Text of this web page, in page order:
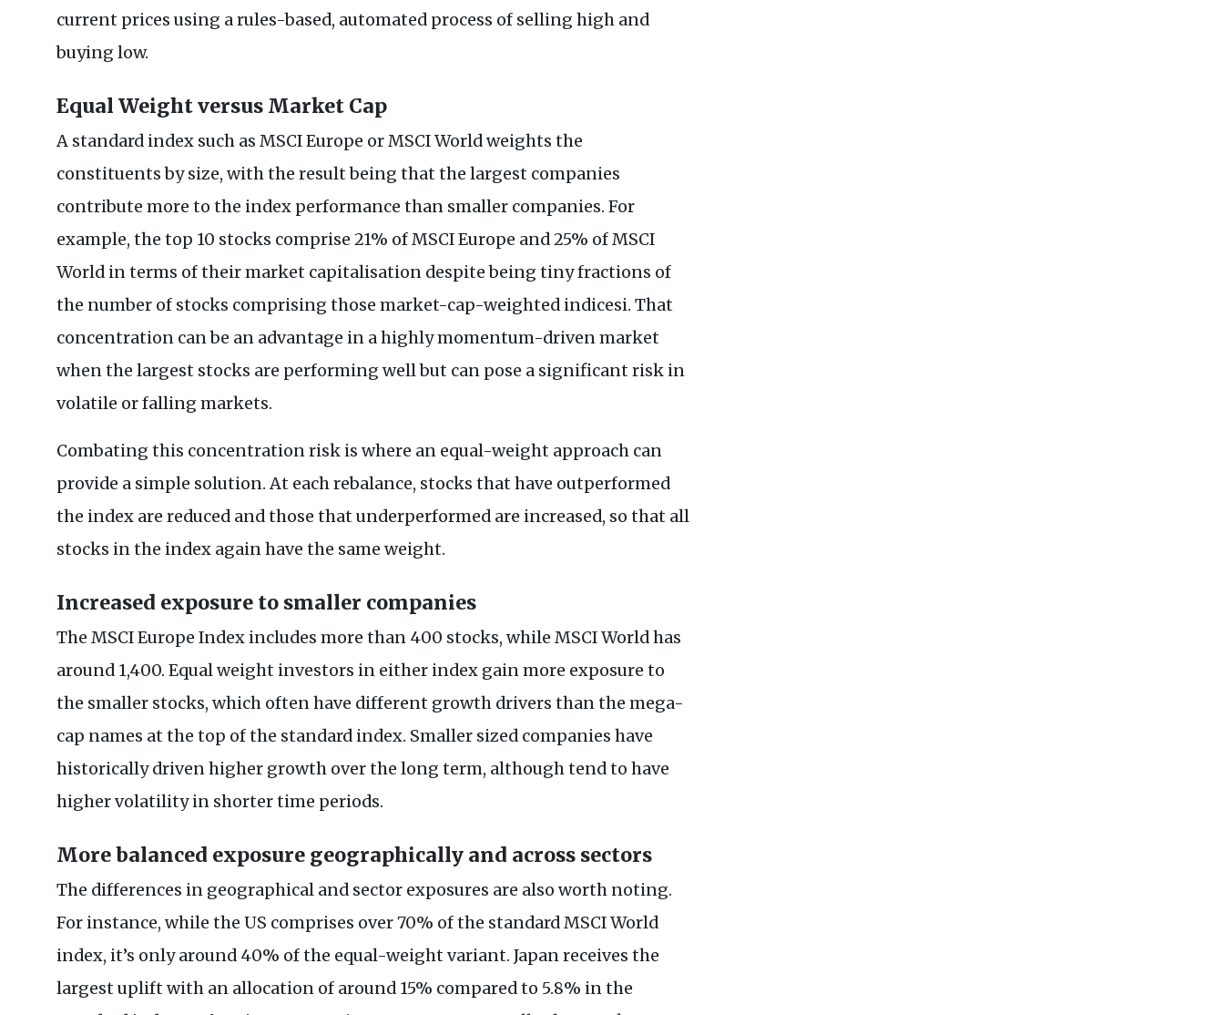
current prices using a rules-based, automated process of selling high and
buying low.
Equal Weight versus Market Cap
A standard index such as MSCI Europe or MSCI World weights the
constituents by size, with the result being that the largest companies
contribute more to the index performance than smaller companies. For
example, the top 10 stocks comprise 21% of MSCI Europe and 25% of MSCI
World in terms of their market capitalisation despite being tiny fractions of
the number of stocks comprising those market-cap-weighted indicesi. That
concentration can be an advantage in a highly momentum-driven market
when the largest stocks are performing well but can pose a significant risk in
volatile or falling markets.
Combating this concentration risk is where an equal-weight approach can
provide a simple solution. At each rebalance, stocks that have outperformed
the index are reduced and those that underperformed are increased, so that all
stocks in the index again have the same weight.
Increased exposure to smaller companies
The MSCI Europe Index includes more than 400 stocks, while MSCI World has
around 1,400. Equal weight investors in either index gain more exposure to
the smaller stocks, which often have different growth drivers than the mega-
cap names at the top of the standard index. Smaller sized companies have
historically driven higher growth over the long term, although tend to have
higher volatility in shorter time periods.
More balanced exposure geographically and across sectors
The differences in geographical and sector exposures are also worth noting.
For instance, while the US comprises over 70% of the standard MSCI World
index, it’s only around 40% of the equal-weight variant. Japan receives the
largest uplift with an allocation of around 15% compared to 5.8% in the